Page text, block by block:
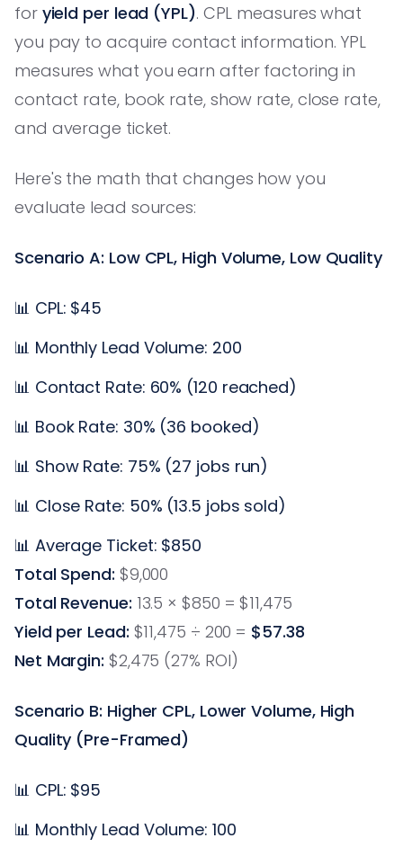
for yield per lead (YPL). CPL measures what
you pay to acquire contact information. YPL
measures what you earn after factoring in
contact rate, book rate, show rate, close rate,
and average ticket.
Here's the math that changes how you
evaluate lead sources:
Scenario A: Low CPL, High Volume, Low Quality
📊 CPL: $45
📊 Monthly Lead Volume: 200
📊 Contact Rate: 60% (120 reached)
📊 Book Rate: 30% (36 booked)
📊 Show Rate: 75% (27 jobs run)
📊 Close Rate: 50% (13.5 jobs sold)
📊 Average Ticket: $850
Total Spend: $9,000
Total Revenue: 13.5 × $850 = $11,475
Yield per Lead: $11,475 ÷ 200 = $57.38
Net Margin: $2,475 (27% ROI)
Scenario B: Higher CPL, Lower Volume, High
Quality (Pre-Framed)
📊 CPL: $95
📊 Monthly Lead Volume: 100